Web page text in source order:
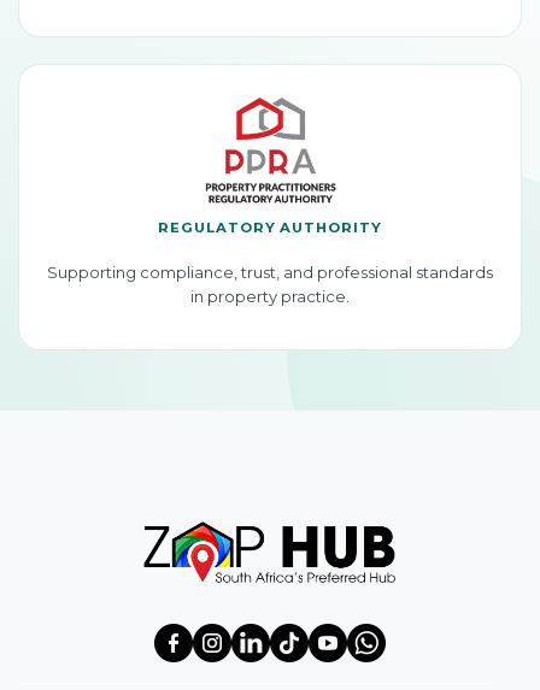
REGULATORY AUTHORITY
Supporting compliance, trust, and professional standards
in property practice.